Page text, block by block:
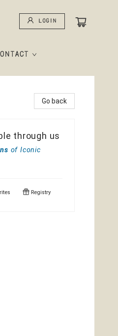
Login
Go back
through us
ofIconic
Registry